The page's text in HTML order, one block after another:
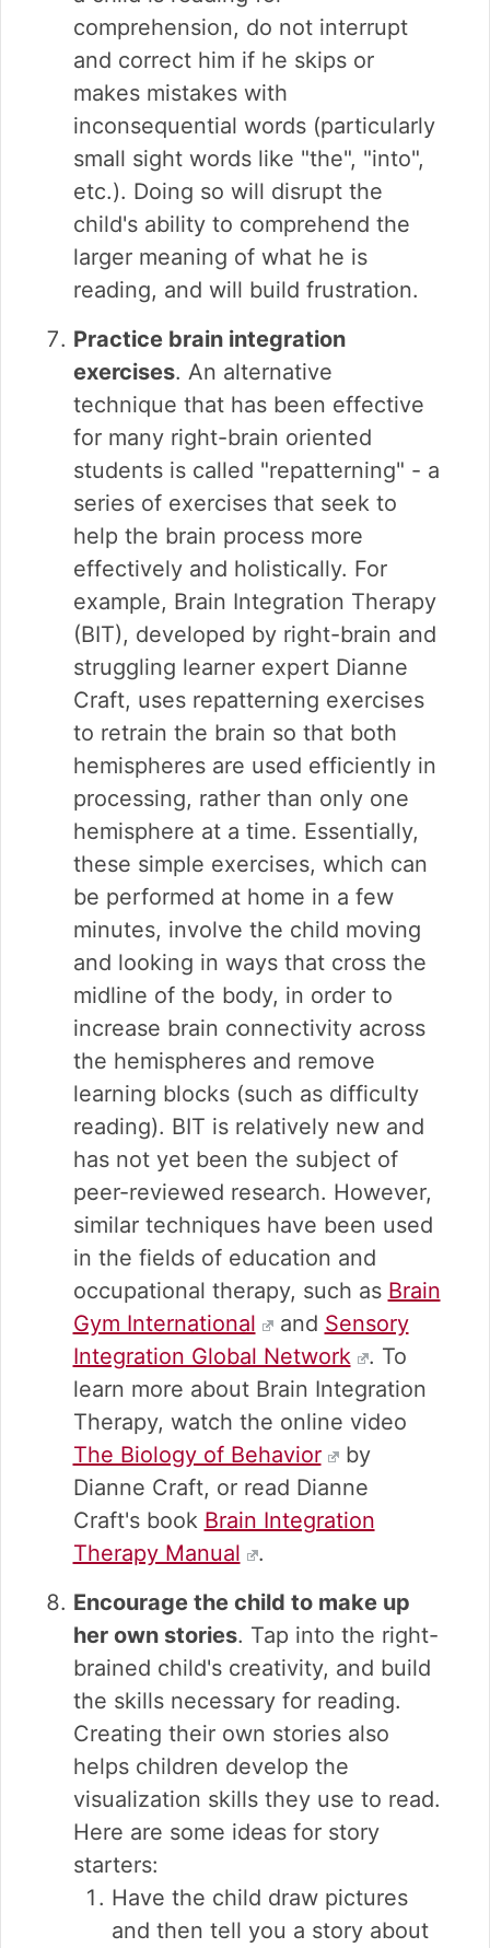
comprehension, do not interrupt
and correct him if he skips or
makes mistakes with
inconsequential words (particularly
small sight words like "the", "into",
etc.). Doing so will disrupt the
child's ability to comprehend the
larger meaning of what he is
reading, and will build frustration.
Practice brain integration
exercises. An alternative
technique that has been effective
for many right-brain oriented
students is called "repatterning" - a
series of exercises that seek to
help the brain process more
effectively and holistically. For
example, Brain Integration Therapy
(BIT), developed by right-brain and
struggling learner expert Dianne
Craft, uses repatterning exercises
to retrain the brain so that both
hemispheres are used efficiently in
processing, rather than only one
hemisphere at a time. Essentially,
these simple exercises, which can
be performed at home in a few
minutes, involve the child moving
and looking in ways that cross the
midline of the body, in order to
increase brain connectivity across
the hemispheres and remove
learning blocks (such as difficulty
reading). BIT is relatively new and
has not yet been the subject of
peer-reviewed research. However,
similar techniques have been used
in the fields of education and
occupational therapy, such as Brain
Gym International
and Sensory
Integration Global Network
. To
learn more about Brain Integration
Therapy, watch the online video
The Biology of Behavior
by
Dianne Craft, or read Dianne
Craft's book Brain Integration
Therapy Manual
.
Encourage the child to make up
her own stories. Tap into the right-
brained child's creativity, and build
the skills necessary for reading.
Creating their own stories also
helps children develop the
visualization skills they use to read.
Here are some ideas for story
starters:
Have the child draw pictures
and then tell you a story about